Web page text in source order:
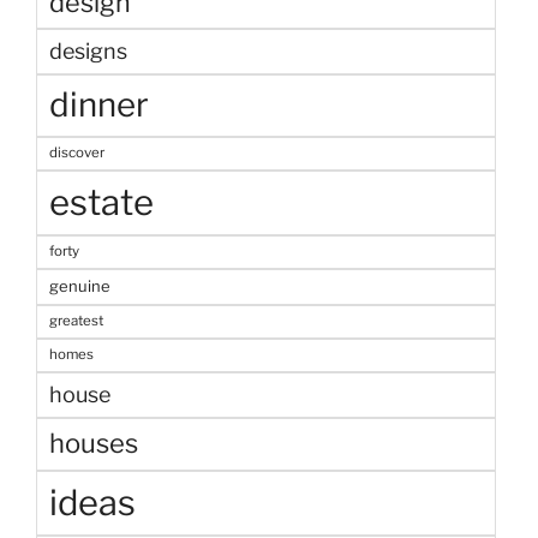
designs
dinner
discover
estate
forty
genuine
greatest
homes
house
houses
ideas